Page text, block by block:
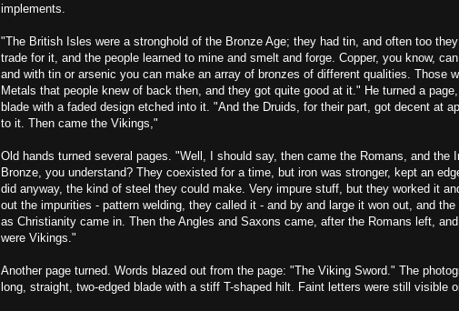
implements.
"The British Isles were a stronghold of the Bronze Age; they had tin, and often too
trade for it, and the people learned to mine and smelt and forge. Copper, you know, can
and with tin or arsenic you can make an array of bronzes of different qualities. Those
Metals that people knew of back then, and they got quite good at it." He turned a
blade with a faded design etched into it. "And the Druids, for their part, got decent at
to it. Then came the Vikings,"
Old hands turned several pages. "Well, I should say, then came the Romans, and the
Bronze, you understand? They coexisted for a time, but iron was stronger, kept an
did anyway, the kind of steel they could make. Very impure stuff, but they worked it
out the impurities - pattern welding, they called it - and by and large it won out, and
as Christianity came in. Then the Angles and Saxons came, after the Romans left,
were Vikings."
Another page turned. Words blazed out from the page: "The Viking Sword." The
long, straight, two-edged blade with a stiff T-shaped hilt. Faint letters were still visible